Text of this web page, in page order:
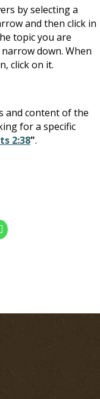
by selecting a
and then click in
topic you are
down. When
click on it.
and content of the
for a specific
2:38".